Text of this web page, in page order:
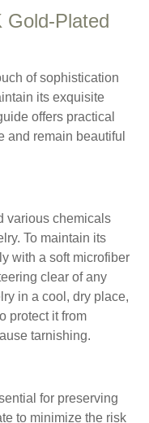
Gold-Plated
of sophistication
its exquisite
offers practical
and remain beautiful
various chemicals
To maintain its
with a soft microfiber
clear of any
in a cool, dry place,
protect it from
tarnishing.
for preserving
to minimize the risk